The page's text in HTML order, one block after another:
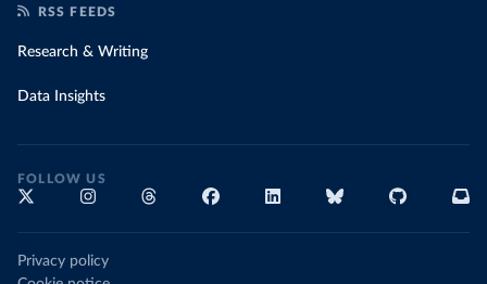
RSS FEEDS
Research & Writing
Data Insights
FOLLOW US
Privacy policy